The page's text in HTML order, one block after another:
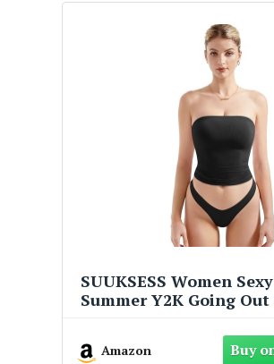
SUUKSESS Women
Summer Y2K Going Out
Amazon